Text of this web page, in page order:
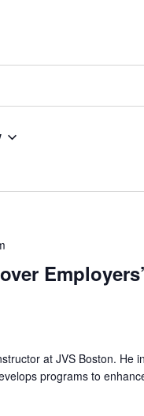
at JVS Boston. He
programs to